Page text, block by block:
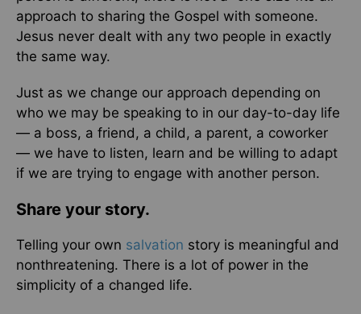
approach to sharing the Gospel with someone.
Jesus never dealt with any two people in exactly
the same way.
Just as we change our approach depending on
who we may be speaking to in our day-to-day life
— a boss, a friend, a child, a parent, a coworker
— we have to listen, learn and be willing to adapt
if we are trying to engage with another person.
Share your story.
Telling your own salvation story is meaningful and
nonthreatening. There is a lot of power in the
simplicity of a changed life.